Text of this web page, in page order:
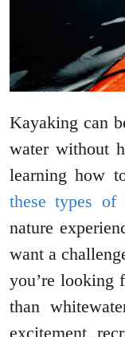
Kayaking can
water without
learning how
these types of
nature
want a
you’re looking
than
excitement,